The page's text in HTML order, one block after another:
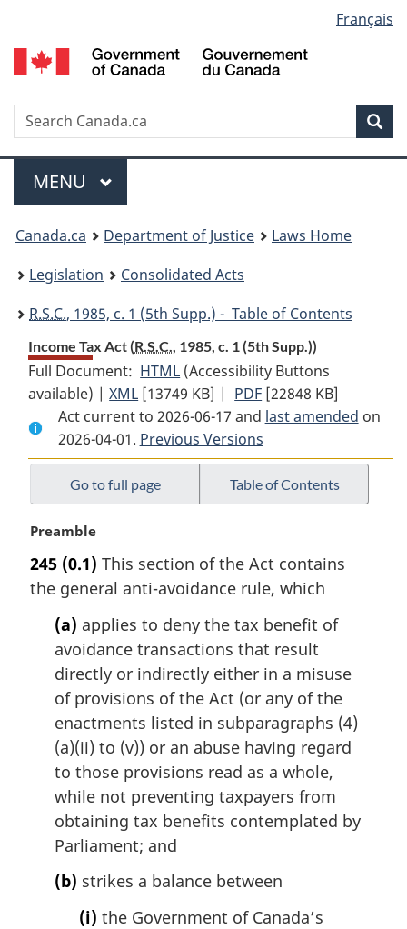
to
main
to
"About
to
basic
version
selection
Français
Search
Menu
MAIN
MENU
You
are
here:
Canada.ca Department of Justice
Laws Home
Legislation
Consolidated Acts
R.S.C., 1985, c. 1 (5th Supp.) - Table of Contents
Income Tax Act (R.S.C., 1985, c. 1 (5th Supp.))
Full Document: HTML Full
Document:
Income
Tax
Act
(Accessibility Buttons
available) |XML Full
Document:
Income
Tax
Act
[13749 KB] | PDF Full
Document:
Income
Tax
Act
[22848 KB]
Act current to 2026-06-17 and last amended on
2026-04-01. Previous Versions
Go to full page Table of Contents
M
r
g
Preamble
245 (0.1) This section of the Act contains
the general anti-avoidance rule, which
(a) applies to deny the tax benefit of
avoidance transactions that result
directly or indirectly either in a misuse
of provisions of the Act (or any of the
enactments listed in subparagraphs (4)
(a)(ii) to (v)) or an abuse having regard
to those provisions read as a whole,
while not preventing taxpayers from
obtaining tax benefits contemplated by
Parliament; and
(b) strikes a balance between
(i) the Government of Canada’s